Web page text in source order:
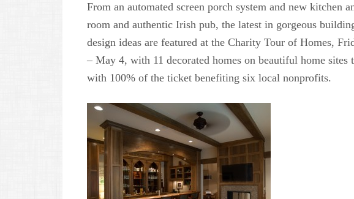
From an automated screen porch system and new kitchen
room and authentic Irish pub, the latest in gorgeous
design ideas are featured at the Charity Tour of Homes,
– May 4, with 11 decorated homes on beautiful home sites
with 100% of the ticket benefiting six local nonprofits.